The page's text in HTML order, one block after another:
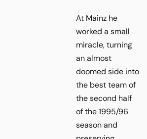
At Mainz he
worked a small
miracle, turning
an almost
doomed side into
the best team of
the second half
of the 1995/96
season and